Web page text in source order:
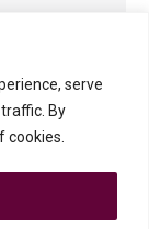
serve
By
cookies.